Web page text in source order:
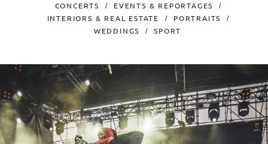
CONCERTS
EVENTS & REPORTAGES
INTERIORS & REAL ESTATE
PORTRAITS
WEDDINGS
SPORT